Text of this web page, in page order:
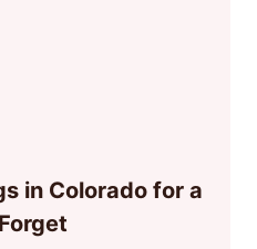
in Colorado for a